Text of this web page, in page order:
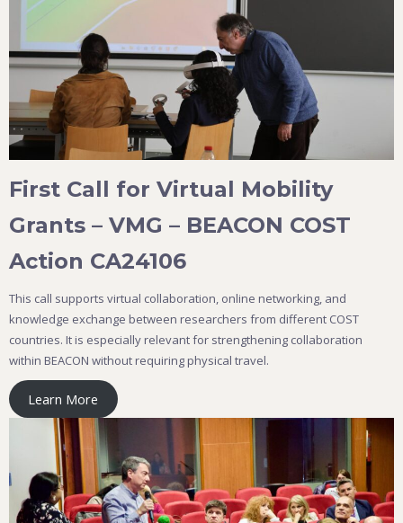
First Call for Virtual Mobility
Grants – VMG – BEACON COST
Action CA24106
This call supports virtual collaboration, online networking, and
knowledge exchange between researchers from different COST
countries. It is especially relevant for strengthening collaboration
within BEACON without requiring physical travel.
Learn More